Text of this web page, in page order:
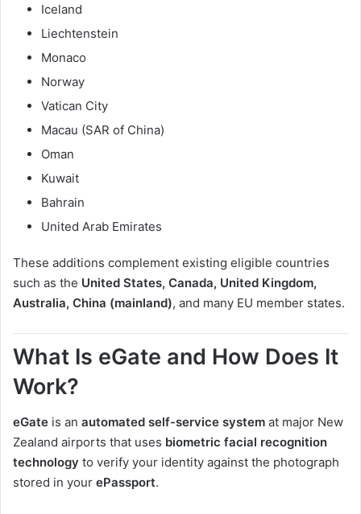
Iceland
Liechtenstein
Monaco
Norway
Vatican City
Macau (SAR of China)
Oman
Kuwait
Bahrain
United Arab Emirates
These additions complement existing eligible countries
such as the United States, Canada, United Kingdom,
Australia, China (mainland), and many EU member states.
What Is eGate and How Does It
Work?
eGate is an automated self-service system at major New
Zealand airports that uses biometric facial recognition
technology to verify your identity against the photograph
stored in your ePassport.